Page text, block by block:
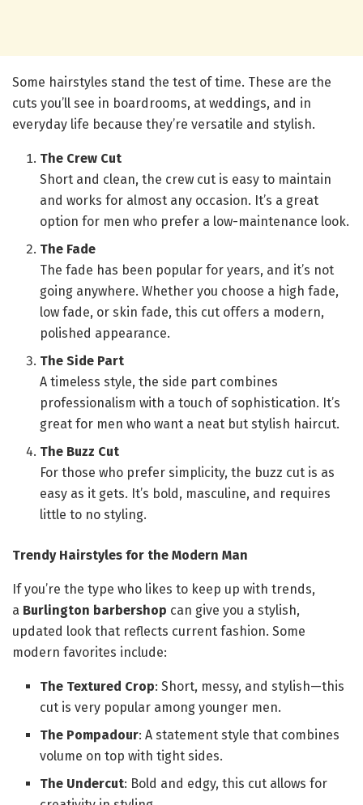
Some hairstyles stand the test of time. These are the
cuts you’ll see in boardrooms, at weddings, and in
everyday life because they’re versatile and stylish.
The Crew Cut
Short and clean, the crew cut is easy to maintain
and works for almost any occasion. It’s a great
option for men who prefer a low-maintenance look.
The Fade
The fade has been popular for years, and it’s not
going anywhere. Whether you choose a high fade,
low fade, or skin fade, this cut offers a modern,
polished appearance.
The Side Part
A timeless style, the side part combines
professionalism with a touch of sophistication. It’s
great for men who want a neat but stylish haircut.
The Buzz Cut
For those who prefer simplicity, the buzz cut is as
easy as it gets. It’s bold, masculine, and requires
little to no styling.
Trendy Hairstyles for the Modern Man
If you’re the type who likes to keep up with trends,
a Burlington barbershop can give you a stylish,
updated look that reflects current fashion. Some
modern favorites include:
The Textured Crop: Short, messy, and stylish—this
cut is very popular among younger men.
The Pompadour: A statement style that combines
volume on top with tight sides.
The Undercut: Bold and edgy, this cut allows for